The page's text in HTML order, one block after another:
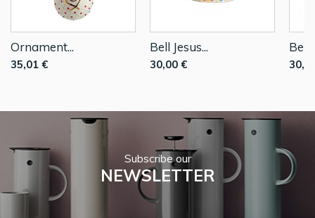
Ornament...
35,01 €
Bell Jesus...
30,00 €
Bell...
Subscribe our
NEWSLETTER